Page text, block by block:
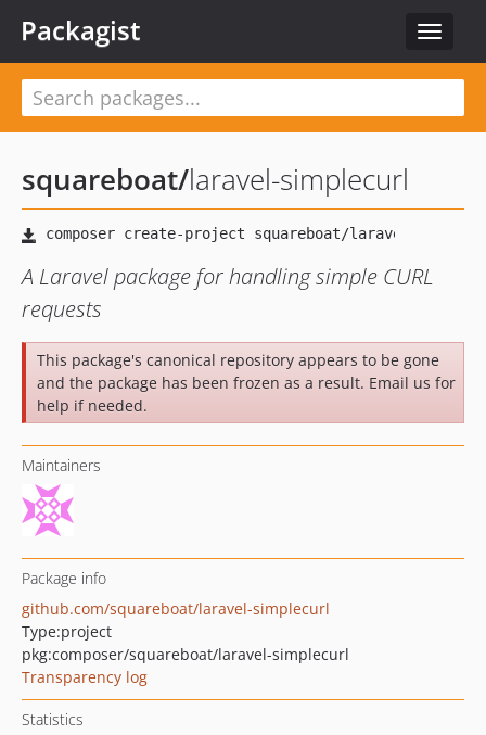
Toggle
Packagist
squareboat/laravel-simplecurl
A Laravel package for handling simple CURL
requests
This package's canonical repository appears to be gone
and the package has been frozen as a result. Email us for
help if needed.
Maintainers
Package info
github.com/squareboat/laravel-simplecurl
Type:project
pkg:composer/squareboat/laravel-simplecurl
Transparency log
Statistics